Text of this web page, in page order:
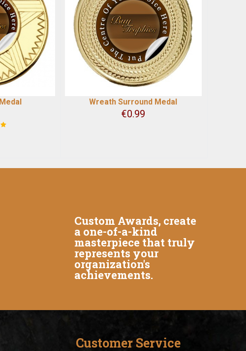
Wreath Surround Medal
€0.99
Custom Awards, create
a one-of-a-kind
masterpiece that truly
represents your
organization's
achievements.
Customer Service